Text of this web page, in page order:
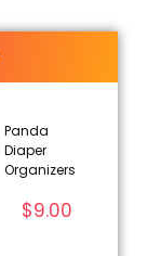
Panda
Diaper
Organizers
$9.00